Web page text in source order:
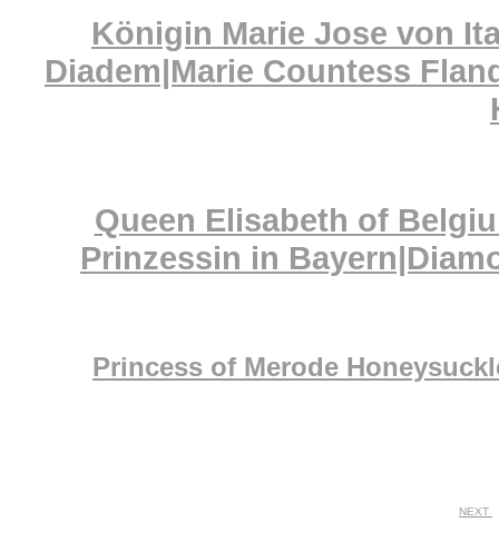
Königin Marie Jose von
Diadem|Marie Countess
Queen Elisabeth of
Prinzessin in
Princess of Merode
NEXT